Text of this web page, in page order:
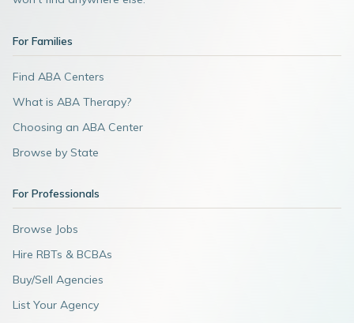
For Families
Find ABA Centers
What is ABA Therapy?
Choosing an ABA Center
Browse by State
For Professionals
Browse Jobs
Hire RBTs & BCBAs
Buy/Sell Agencies
List Your Agency